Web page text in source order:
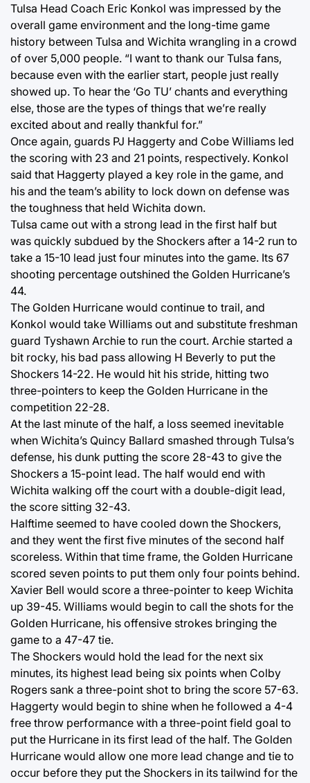
Tulsa Head Coach Eric Konkol was impressed by the
overall game environment and the long-time game
history between Tulsa and Wichita wrangling in a crowd
of over 5,000 people. “I want to thank our Tulsa fans,
because even with the earlier start, people just really
showed up. To hear the ‘Go TU’ chants and everything
else, those are the types of things that we’re really
excited about and really thankful for.”
Once again, guards PJ Haggerty and Cobe Williams led
the scoring with 23 and 21 points, respectively. Konkol
said that Haggerty played a key role in the game, and
his and the team’s ability to lock down on defense was
the toughness that held Wichita down.
Tulsa came out with a strong lead in the first half but
was quickly subdued by the Shockers after a 14-2 run to
take a 15-10 lead just four minutes into the game. Its 67
shooting percentage outshined the Golden Hurricane’s
44.
The Golden Hurricane would continue to trail, and
Konkol would take Williams out and substitute freshman
guard Tyshawn Archie to run the court. Archie started a
bit rocky, his bad pass allowing H Beverly to put the
Shockers 14-22. He would hit his stride, hitting two
three-pointers to keep the Golden Hurricane in the
competition 22-28.
At the last minute of the half, a loss seemed inevitable
when Wichita’s Quincy Ballard smashed through Tulsa’s
defense, his dunk putting the score 28-43 to give the
Shockers a 15-point lead. The half would end with
Wichita walking off the court with a double-digit lead,
the score sitting 32-43.
Halftime seemed to have cooled down the Shockers,
and they went the first five minutes of the second half
scoreless. Within that time frame, the Golden Hurricane
scored seven points to put them only four points behind.
Xavier Bell would score a three-pointer to keep Wichita
up 39-45. Williams would begin to call the shots for the
Golden Hurricane, his offensive strokes bringing the
game to a 47-47 tie.
The Shockers would hold the lead for the next six
minutes, its highest lead being six points when Colby
Rogers sank a three-point shot to bring the score 57-63.
Haggerty would begin to shine when he followed a 4-4
free throw performance with a three-point field goal to
put the Hurricane in its first lead of the half. The Golden
Hurricane would allow one more lead change and tie to
occur before they put the Shockers in its tailwind for the